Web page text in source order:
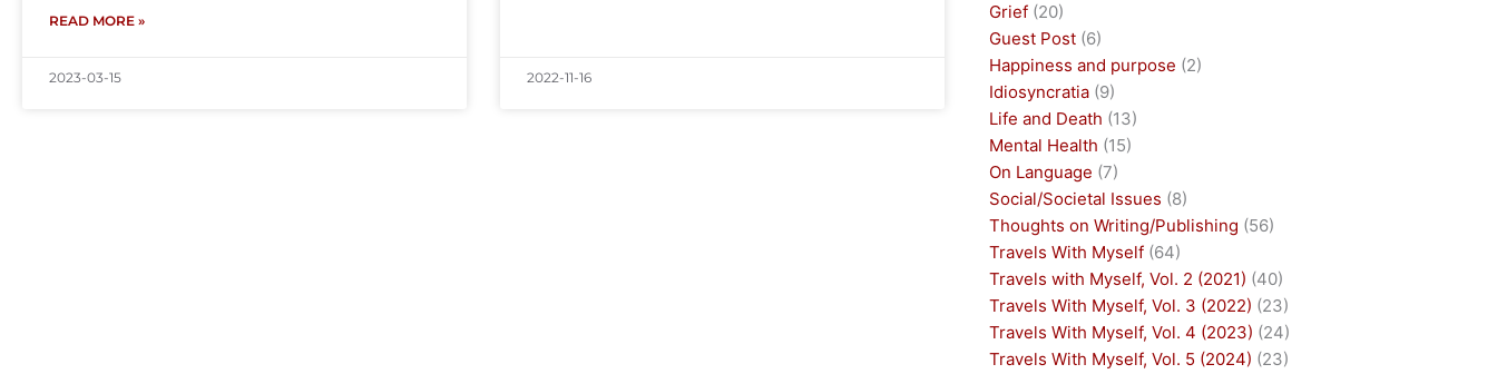
READ MORE »
2023-03-15 2022-11-16
Grief (20)
Guest Post (6)
Happiness and purpose (2)
Idiosyncratia (9)
Life and Death (13)
Mental Health (15)
On Language (7)
Social/Societal Issues (8)
Thoughts on Writing/Publishing (56)
Travels With Myself (64)
Travels with Myself, Vol. 2 (2021) (40)
Travels With Myself, Vol. 3 (2022) (23)
Travels With Myself, Vol. 4 (2023) (24)
Travels With Myself, Vol. 5 (2024) (23)